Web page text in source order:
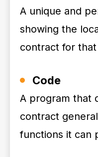
A unique and
showing the
contract for
Code
A program that
contract
functions it can